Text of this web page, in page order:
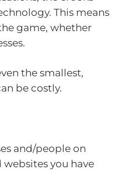
This means
game, whether
the smallest,
be costly.
and/people on
you have